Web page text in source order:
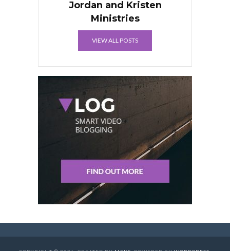
Jordan and Kristen
Ministries
VIEW ALL POSTS